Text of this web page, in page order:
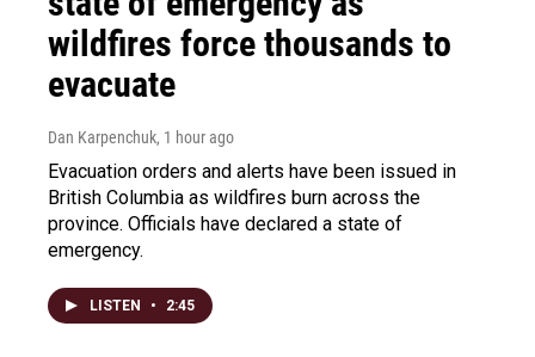
wildfires force thousands to
evacuate
Dan Karpenchuk, 1 hour ago
Evacuation orders and alerts have been issued in
British Columbia as wildfires burn across the
province. Officials have declared a state of
emergency.
LISTEN • 2:45